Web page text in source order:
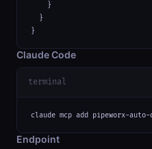
    }
  }
}
Claude Code
terminal
claude mcp add pipeworx-
Endpoint